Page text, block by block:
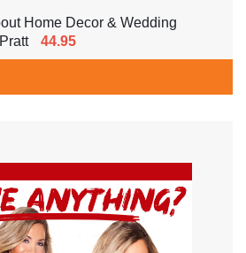
Home Decor & Wedding
44.95